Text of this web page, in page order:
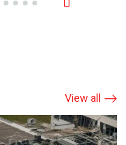
View all